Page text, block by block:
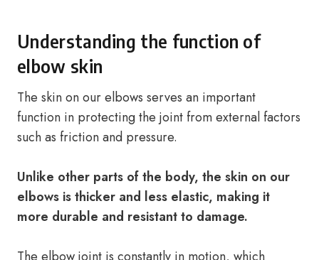
Understanding the function of
elbow skin
The skin on our elbows serves an important
function in protecting the joint from external factors
such as friction and pressure.
Unlike other parts of the body, the skin on our
elbows is thicker and less elastic, making it
more durable and resistant to damage.